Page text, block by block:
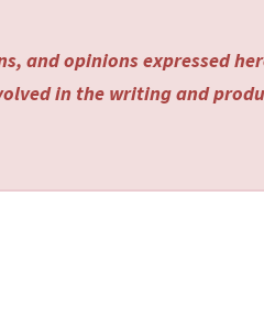
and opinions expressed
in the writing and